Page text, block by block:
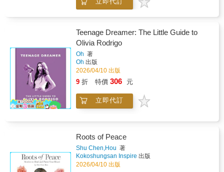
by well-known stylist Isabella Blow.
and facts as well as intriguing gossip, this
little book takes you through the history and
Content"In difficult times fashion is always
outrageous." - Elsa Schiaparelli The iconic
Schiaparelli 'lobster dress' was famously, and
controversially, worn by Wallis Simpon -
American socialite and wife to Edward VIII.
Elsa Schiaparelli's arch nemesis was Coco
Schiaparelli as "that Italian artist who makes
clothes".
on luxury. Balmain boasts meticulously
alongside brands such as Dior and Chanel.
Balmain remained the creative director until
his death in 1982, after which various
designers drove the brand forward into the
21st century. Today Balmain has secured its
reputation as a modern fashion powerhouse,
best summarised by creative director Olivier
Rousteing's philosophy - "Fashion is
Revolution, not Evolution". The brand's
commitment to radical reinvention keeps it at
the forefront of fashion, and this little guide will
Content"Dressmaking is the architecture of
movement." - Pierre Balmain "I'm obsessed
with Pierre Balmain - I try to talk to him as
much as I can, but it's obviously a monologue
Teenage Dreamer: The Little Guide to
Olivia Rodrigo
Oh 著
Oh 出版
2026/04/10 出版
9 折 特價 306 元
立即代訂
Roots of Peace
Shu Chen,Hou 著
Kokoshungsan Inspire 出版
2026/04/10 出版